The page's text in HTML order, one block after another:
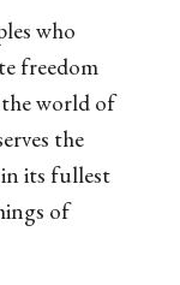
who
freedom
world of
the
its fullest
of